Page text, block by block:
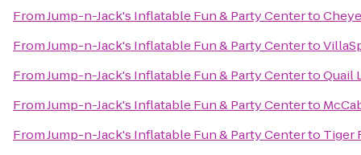
FromJump-n-Jack's Inflatable Fun & Party Centerto
FromJump-n-Jack's Inflatable Fun & Party Centerto
FromJump-n-Jack's Inflatable Fun & Party CentertoQuail
FromJump-n-Jack's Inflatable Fun & Party Centerto
FromJump-n-Jack's Inflatable Fun & Party Centerto Tiger